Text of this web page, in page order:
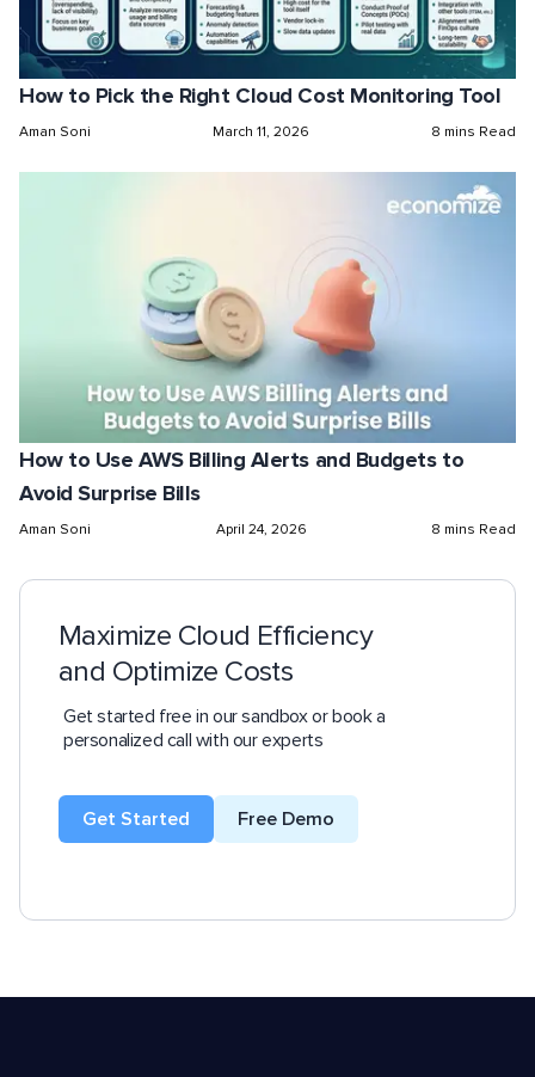
How to Pick the Right Cloud Cost Monitoring Tool
Aman Soni March 11, 2026 8 mins Read
How to Use AWS Billing Alerts and Budgets to
Avoid Surprise Bills
Aman Soni April 24, 2026 8 mins Read
Maximize Cloud Efficiency
and Optimize Costs
Get started free in our sandbox or book a
personalized call with our experts
Get Started Free Demo